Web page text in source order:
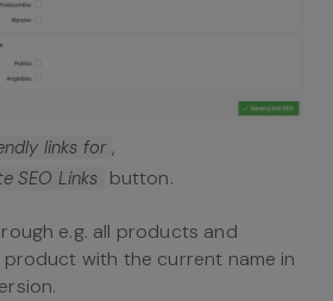
links for ,
SEO Links button.
e.g. all products and
with the current name in